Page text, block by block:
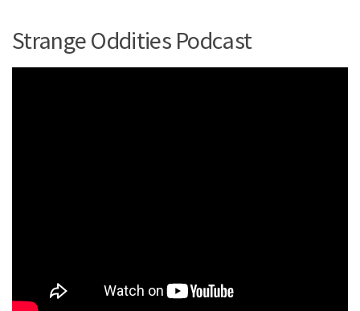
Strange Oddities Podcast